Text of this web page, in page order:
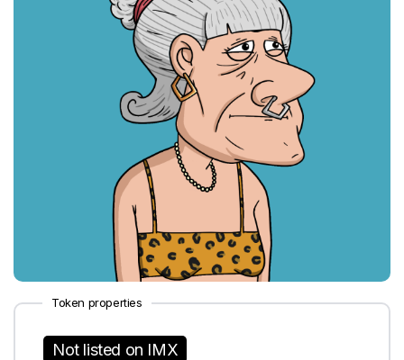
Token properties
Not listed on IMX